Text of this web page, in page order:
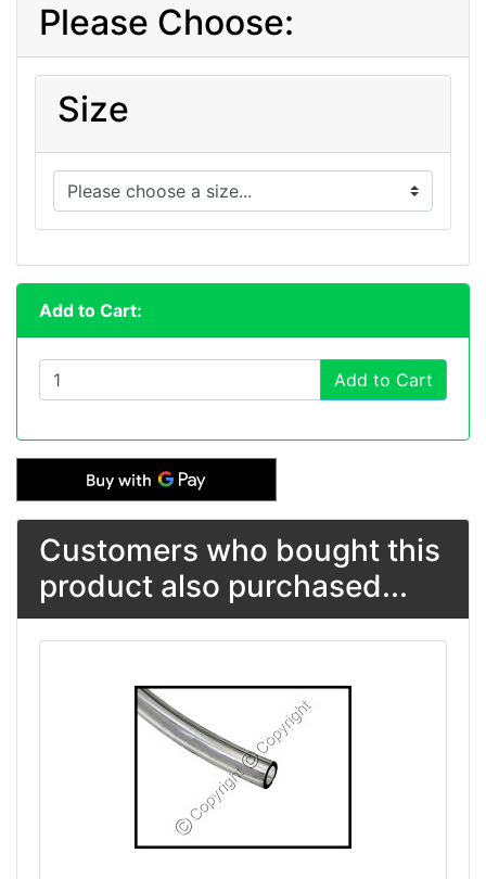
Please Choose:
Size
Add to Cart:
Add to Cart
Customers who bought this
product also purchased...